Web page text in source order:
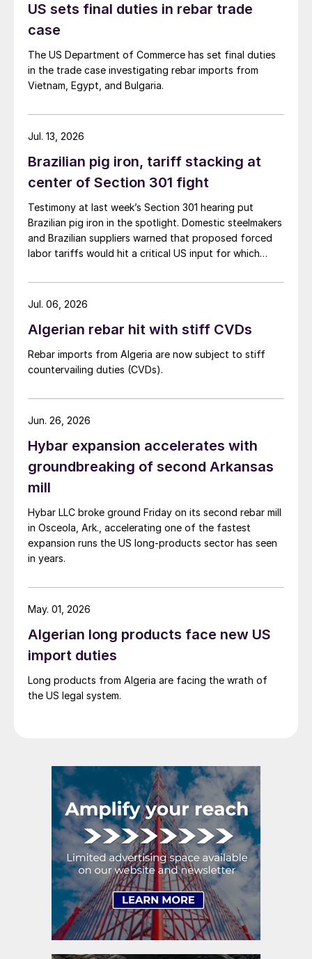
US sets final duties in rebar trade
case
The US Department of Commerce has set final duties
in the trade case investigating rebar imports from
Vietnam, Egypt, and Bulgaria.
Brazilian pig iron, tariff stacking at
center of Section 301 fight
Testimony at last week’s Section 301 hearing put
Brazilian pig iron in the spotlight. Domestic steelmakers
and Brazilian suppliers warned that proposed forced
labor tariffs would hit a critical US input for which
Jul. 13, 2026
Algerian rebar hit with stiff CVDs
Rebar imports from Algeria are now subject to stiff
countervailing duties (CVDs).
Jul. 06, 2026
Hybar expansion accelerates with
groundbreaking of second Arkansas
mill
Hybar LLC broke ground Friday on its second rebar mill
in Osceola, Ark., accelerating one of the fastest
expansion runs the US long-products sector has seen
in years.
Jun. 26, 2026
Algerian long products face new US
import duties
Long products from Algeria are facing the wrath of
the US legal system.
May. 01, 2026